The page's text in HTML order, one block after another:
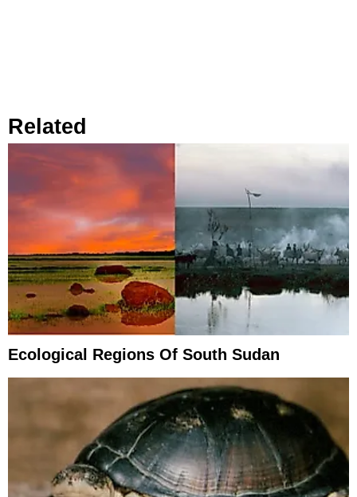
Related
Ecological Regions Of South Sudan